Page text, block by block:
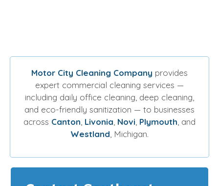
Motor City Cleaning Company provides
expert commercial cleaning services —
including daily office cleaning, deep cleaning,
and eco-friendly sanitization — to businesses
across Canton, Livonia, Novi, Plymouth, and
Westland, Michigan.